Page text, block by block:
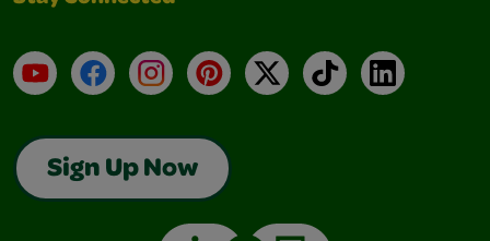
YouTubeFacebookInstagramPinterest
X TikTokLinkedIn
Sign Up Now